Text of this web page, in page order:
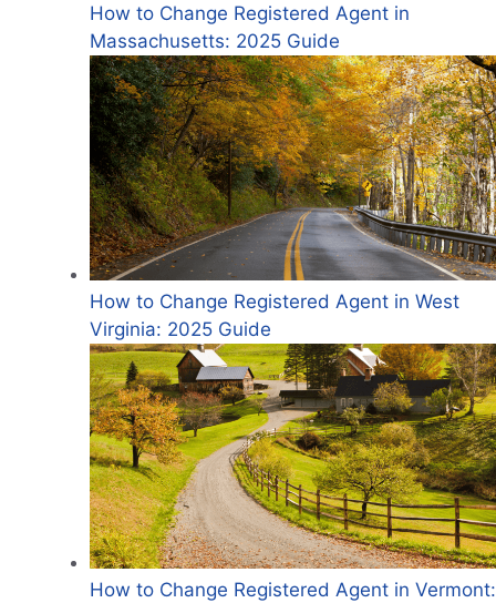
How to Change Registered Agent in
Massachusetts: 2025 Guide
How to Change Registered Agent in West
Virginia: 2025 Guide
How to Change Registered Agent in Vermont: